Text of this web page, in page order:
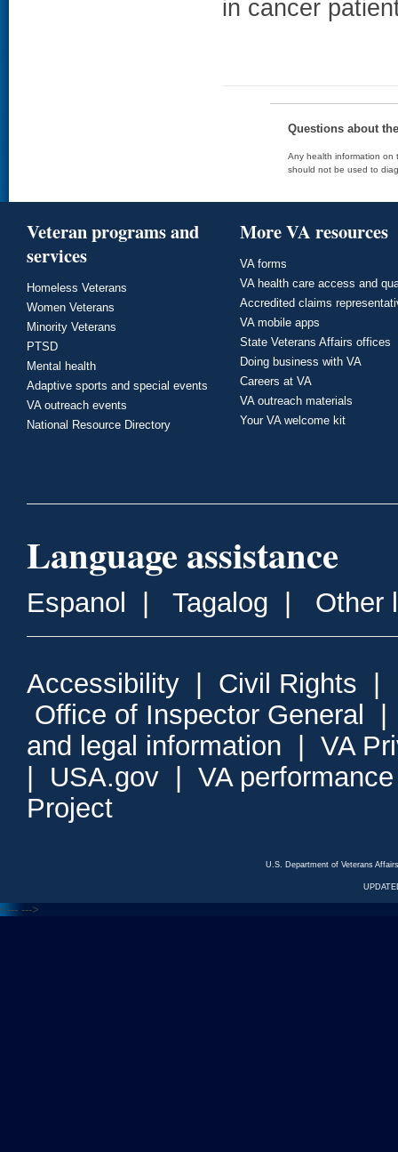
in cancer
Questions about
Any health information on
should not be used to
Veteran programs and
services
Homeless Veterans
Women Veterans
Minority Veterans
PTSD
Mental health
Adaptive sports and special events
VA outreach events
National Resource Directory
More VA resources
VA forms
VA health care access and
Accredited claims
VA mobile apps
State Veterans Affairs offices
Doing business with VA
Careers at VA
VA outreach materials
Your VA welcome kit
Language assistance
Espanol Tagalog Other
Accessibility Civil Rights
Office of Inspector General
and legal information
VA
USA.gov
VA
Project
U.S. Department of Veterans
<--- --->